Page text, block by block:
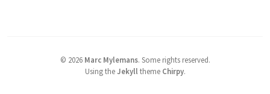
© 2026 Marc Mylemans. Some rights reserved.
Using theJekyll theme Chirpy.